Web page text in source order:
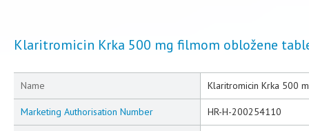
Klaritromicin Krka 500 mg filmom obložene
Name Klaritromicin Krka 500
Marketing Authorisation Number HR-H-200254110